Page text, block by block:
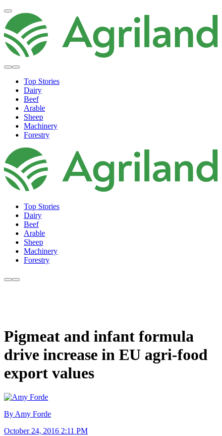
Top Stories
Dairy
Beef
Arable
Sheep
Machinery
Forestry
Top Stories
Dairy
Beef
Arable
Sheep
Machinery
Forestry
Pigmeat and infant formula
drive increase in EU agri-food
export values
By Amy Forde
October 24, 2016 2:11 PM